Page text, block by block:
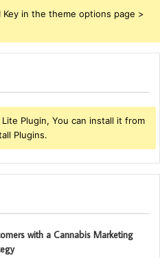
in the theme options page >
Plugin, You can install it from
Plugins.
with a Cannabis Marketing